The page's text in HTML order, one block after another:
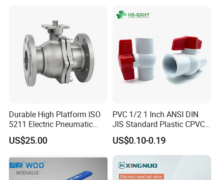
PTFE/Rptfe Seat
Stop/Check/Gate/Ball Valve
Durable High Platform ISO
5211 Electric Pneumatic
Ball Valve
US$25.00
PVC 1/2 1 Inch ANSI DIN
JIS Standard Plastic CPVC
UPVC ODM OEM Sch40
Sch80 Butterfly Long
Handle Compact Socket
Thread Control Ball Valve
for Water Supply
US$0.10-0.19